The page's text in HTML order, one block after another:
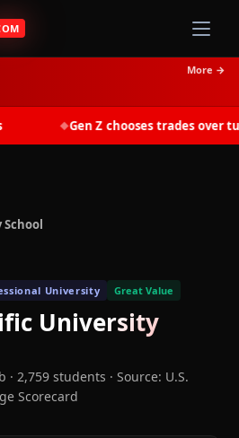
More →
Gen Z chooses trades over
University Great Value
University
· 2,759 students · Source: U.S.
Scorecard